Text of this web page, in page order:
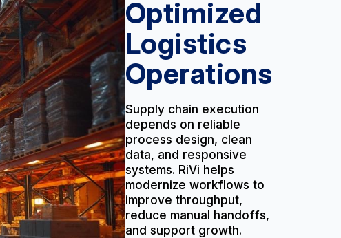
Optimized
Logistics
Operations
Supply chain execution
depends on reliable
process design, clean
data, and responsive
systems. RiVi helps
modernize workflows to
improve throughput,
reduce manual handoffs,
and support growth.